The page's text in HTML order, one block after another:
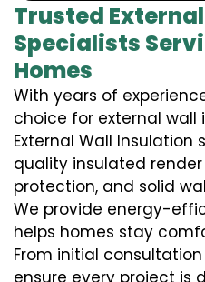
Trusted
Specialists
Homes
With years of
choice for external wall
External Wall Insulation
quality insulated
protection, and solid
We provide energy-
helps homes stay
From initial